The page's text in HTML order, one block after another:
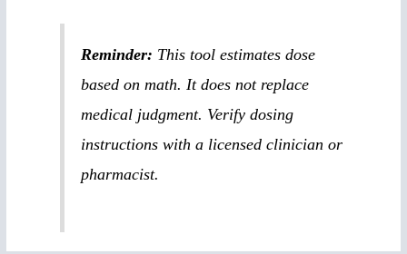
Reminder: This tool estimates dose
based on math. It does not replace
medical judgment. Verify dosing
instructions with a licensed clinician or
pharmacist.